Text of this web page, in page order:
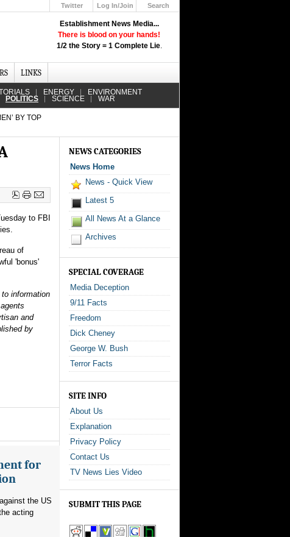
Establishment News Media...
There is blood on your hands!
1/2 the Story = 1 Complete Lie.
Twitter
Log In/Join
Search
LINKS
ENERGY ENVIRONMENT
POLITICS SCIENCE WAR
BY TOP
to FBI
of
'bonus'
information
and
by
for
the US
acting
NEWS CATEGORIES
News Home
News - Quick View
Latest 5
All News At a Glance
Archives
SPECIAL COVERAGE
Media Deception
9/11 Facts
Freedom
Dick Cheney
George W. Bush
Terror Facts
SITE INFO
About Us
Explanation
Privacy Policy
Contact Us
TV News Lies Video
SUBMIT THIS PAGE